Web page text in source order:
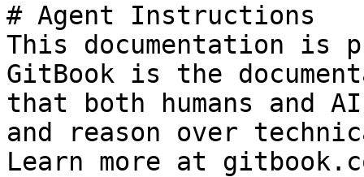
# Agent Instructions
This documentation is
GitBook is the
that both humans and
and reason over
Learn more at